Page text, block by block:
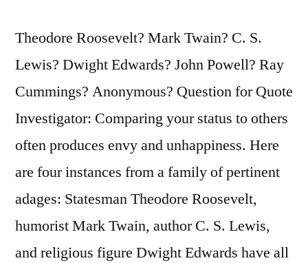
Theodore Roosevelt? Mark Twain? C. S.
Lewis? Dwight Edwards? John Powell? Ray
Cummings? Anonymous? Question for Quote
Investigator: Comparing your status to others
often produces envy and unhappiness. Here
are four instances from a family of pertinent
adages: Statesman Theodore Roosevelt,
humorist Mark Twain, author C. S. Lewis,
and religious figure Dwight Edwards have all